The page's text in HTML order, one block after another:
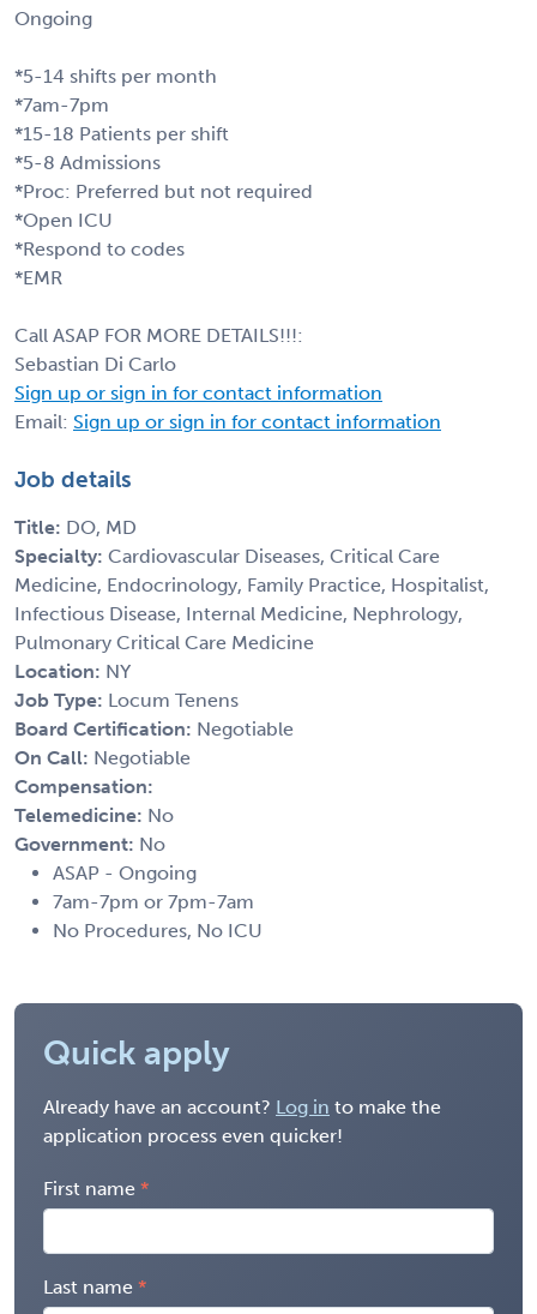
Ongoing
*5-14 shifts per month
*7am-7pm
*15-18 Patients per shift
*5-8 Admissions
*Proc: Preferred but not required
*Open ICU
*Respond to codes
*EMR
Call ASAP FOR MORE DETAILS!!!:
Sebastian Di Carlo
Sign up or sign in for contact information
Email: Sign up or sign in for contact information
Job details
Title: DO, MD
Specialty: Cardiovascular Diseases, Critical Care
Medicine, Endocrinology, Family Practice, Hospitalist,
Infectious Disease, Internal Medicine, Nephrology,
Pulmonary Critical Care Medicine
Location: NY
Job Type: Locum Tenens
Board Certification: Negotiable
On Call: Negotiable
Compensation:
Telemedicine: No
Government: No
ASAP - Ongoing
7am-7pm or 7pm-7am
No Procedures, No ICU
Quick apply
Already have an account? Log in to make the
application process even quicker!
First name
Last name